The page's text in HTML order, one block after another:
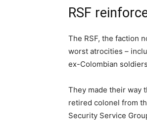
RSF
The RSF, the faction
worst atrocities –
ex-Colombian
They made their way
retired colonel from
Security Service